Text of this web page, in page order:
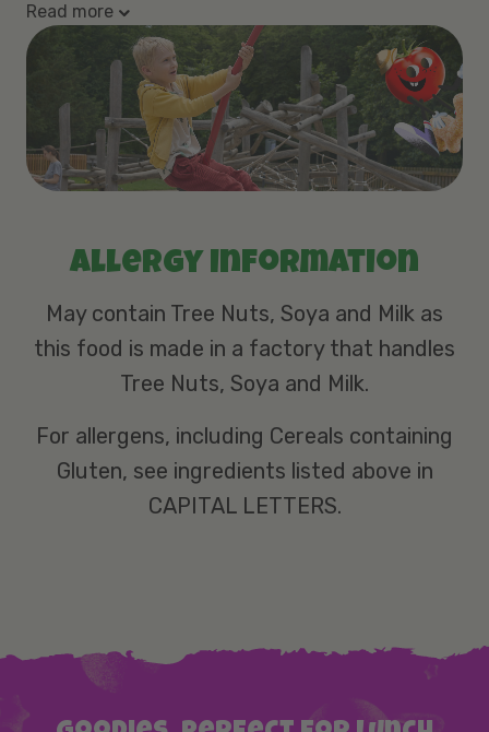
Read more
Allergy information
May contain Tree Nuts, Soya and Milk as
this food is made in a factory that handles
Tree Nuts, Soya and Milk.
For allergens, including Cereals containing
Gluten, see ingredients listed above in
CAPITAL LETTERS.